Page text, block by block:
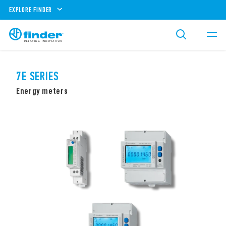
EXPLORE FINDER
7E SERIES
Energy meters